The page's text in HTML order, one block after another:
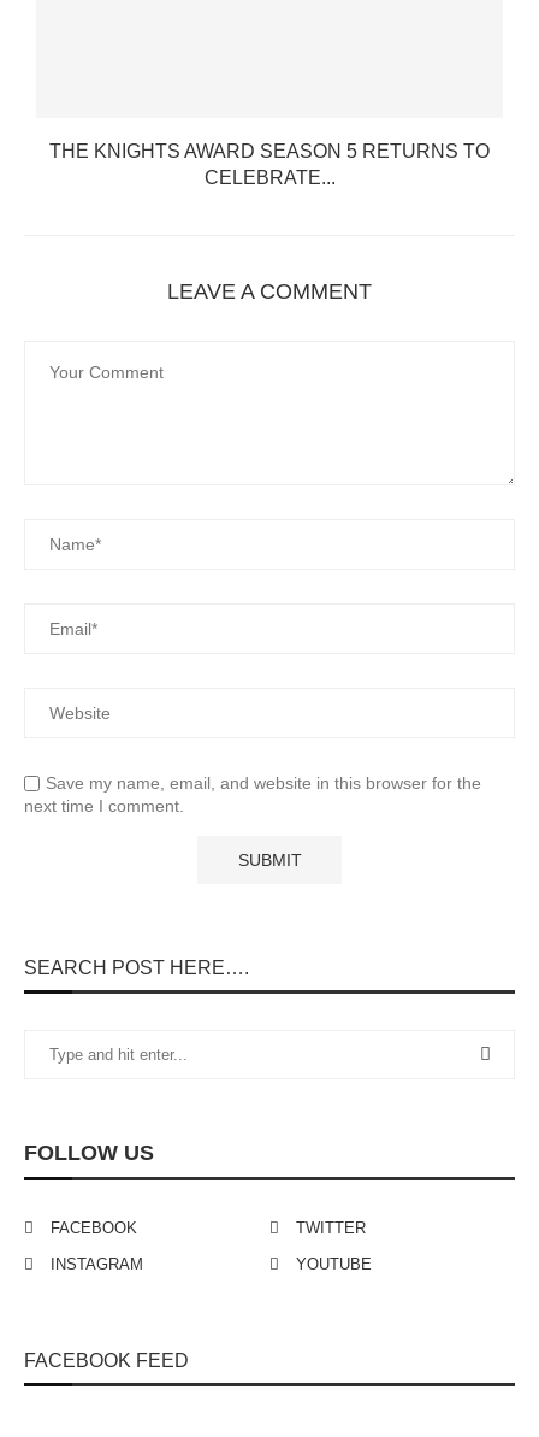
THE KNIGHTS AWARD SEASON 5 RETURNS TO
CELEBRATE...
LEAVE A COMMENT
Save my name, email, and website in this browser for the
next time I comment.
SEARCH POST HERE….
FOLLOW US
FACEBOOK
TWITTER
INSTAGRAM
YOUTUBE
FACEBOOK FEED